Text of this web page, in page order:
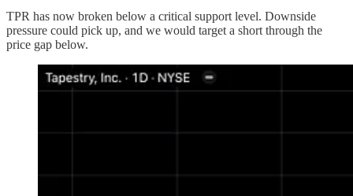
TPR has now broken below a critical support level. Downside
pressure could pick up, and we would target a short through the
price gap below.